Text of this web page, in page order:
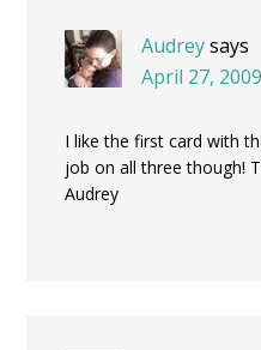
Audreysays
April 27,
I like the first card with
job on all three though!
Audrey